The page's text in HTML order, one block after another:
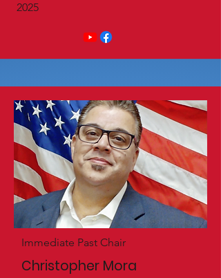
2025
Immediate Past Chair
Christopher Mora